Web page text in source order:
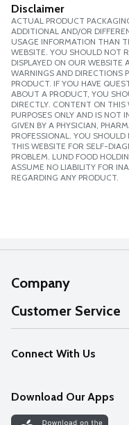
Disclaimer
ACTUAL PRODUCT
ADDITIONAL AND/OR
USAGE INFORMATION THAN
WEBSITE. YOU SHOULD NOT
DISPLAYED ON OUR WEBSITE
WARNINGS AND DIRECTIONS
PRODUCT. IF YOU HAVE
ABOUT A PRODUCT, YOU
DIRECTLY. CONTENT ON THIS
PURPOSES ONLY AND IS NOT
GIVEN BY A PHYSICIAN,
PROFESSIONAL. YOU
THIS WEBSITE FOR SELF-
PROBLEM. LUND FOOD
ASSUME NO LIABILITY FOR
REGARDING ANY PRODUCT.
Company
About Us
Our Values
Careers
Discover
Customer Service
Help
FAQs
Connect With Us
Download Our Apps